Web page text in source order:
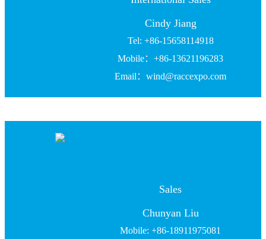
Cindy Jiang
Tel: +86-15658114918
Mobile：+86-13621196283
Email：wind@raccexpo.com
Sales
Chunyan Liu
Mobile: +86-18911975081